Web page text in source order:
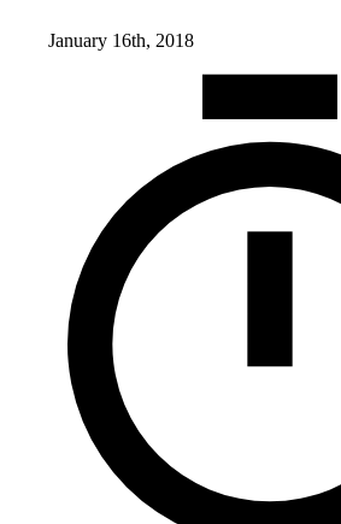
January 16th, 2018